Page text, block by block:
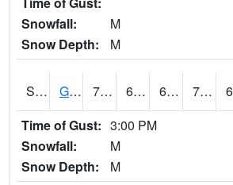
Snowfall:
M
Snow Depth:
M
S2045 Guilarte Forest 74.8 67.1 67.1 74.8
Time of Gust: 3:00 PM
Snowfall:
M
Snow Depth:
M